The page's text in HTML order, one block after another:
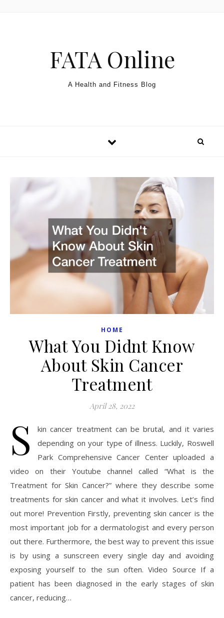
FATA Online
A Health and Fitness Blog
HOME
What You Didnt Know
About Skin Cancer
Treatment
April 28, 2022
S
kin cancer treatment can be brutal, and it varies
depending on your type of illness. Luckily, Roswell
Park Comprehensive Cancer Center uploaded a
video on their Youtube channel called “What is the
Treatment for Skin Cancer?” where they describe some
treatments for skin cancer and what it involves. Let’s find
out more! Prevention Firstly, preventing skin cancer is the
most important job for a dermatologist and every person
out there. Furthermore, the best way to prevent this issue
is by using a sunscreen every single day and avoiding
exposing yourself to the sun often. Video Source If a
patient has been diagnosed in the early stages of skin
cancer, reducing…